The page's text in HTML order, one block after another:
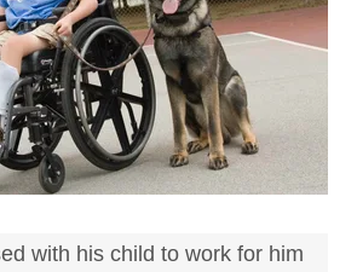
with his child to work for him